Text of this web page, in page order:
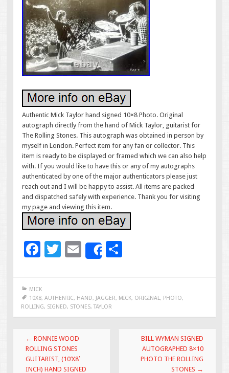
Authentic Mick Taylor hand signed 10×8 Photo. Original
autograph directly from the hand of Mick Taylor, guitarist for
The Rolling Stones. This autograph was obtained in person by
myself in London. Perfect item for any fan or collector. This
item is ready to be displayed or framed which we can also help
with. If you would like to have this or any of my autographs
authenticated by one of the major authenticators please just
reach out and I will be happy to assist. All items are packed
and dispatched safely with experience. Thank you for visiting
my page and viewing this item.
F
e
b
o
o
k
T
er
E
m
l
Share
e
MICK
10X8, AUTHENTIC, HAND, JAGGER, MICK, ORIGINAL, PHOTO,
ROLLING, SIGNED, STONES, TAYLOR
Post navigation
← RONNIE WOOD
ROLLING STONES
GUITARIST, (10’X8′
INCH) HAND SIGNED
BILL WYMAN SIGNED
AUTOGRAPHED 8×10
PHOTO THE ROLLING
STONES →